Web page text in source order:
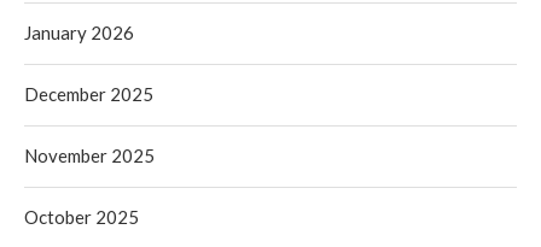
January 2026
December 2025
November 2025
October 2025